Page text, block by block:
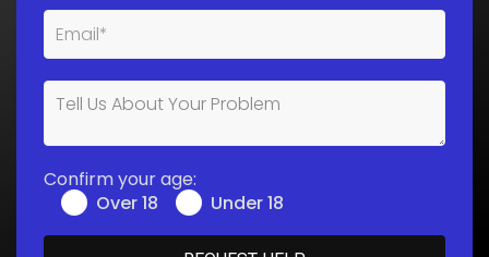
Confirm your age:
Over 18
Under 18